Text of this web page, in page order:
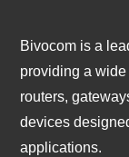
Bivocom is a
providing a
routers,
devices
applications.